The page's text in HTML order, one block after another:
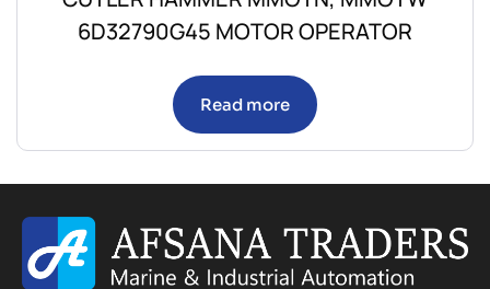
6D32790G45 MOTOR OPERATOR
Read more